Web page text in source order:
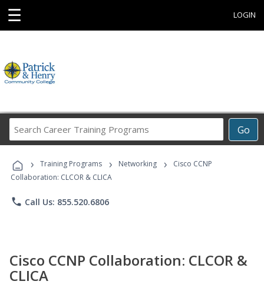
☰ LOGIN
Go
Career
Programs
› Training Programs › Networking ›
Cisco CCNP
Collaboration: CLCOR & CLICA
phone Call Us: 855.520.6806
Cisco CCNP Collaboration: CLCOR &
CLICA